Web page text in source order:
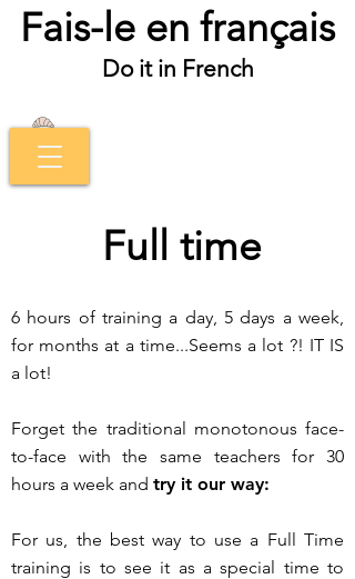
Fais-le en français
Do it in French
Full time
6 hours of training a day, 5 days a week,
for months at a time...Seems a lot ?! IT IS
a lot!
Forget the traditional monotonous face-
to-face with the same teachers for 30
hours a week and try it our way:
​For us, the best way to use a Full Time
training is to see it as a special time to